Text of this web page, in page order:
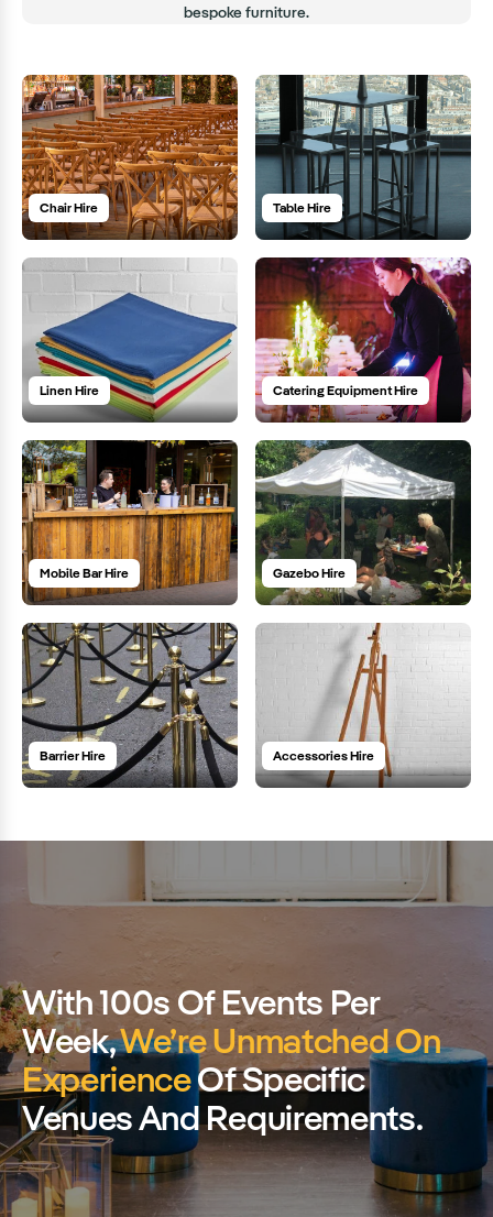
bespoke furniture.
Chair Hire Table Hire
Linen Hire Catering Equipment Hire
Mobile Bar Hire Gazebo Hire
Barrier Hire Accessories Hire
With 100s Of Events Per
Week,We’re Unmatched On
ExperienceOf Specific
Venues And Requirements.